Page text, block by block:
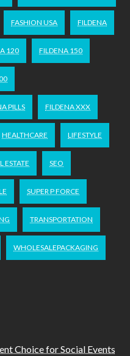
FASHION USA FILDENA
120 FILDENA 150
PILLS FILDENA XXX
HEALTHCARE LIFESTYLE
ESTATE SEO
SUPER P FORCE
TRANSPORTATION
WHOLESALEPACKAGING
Choice for Social Events